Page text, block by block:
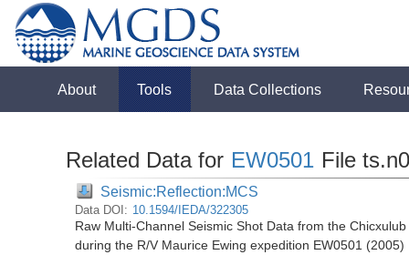
About Tools Data Collections
Related Data for EW0501 File
Seismic:Reflection:MCS
Data DOI: 10.1594/IEDA/322305
Raw Multi-Channel Seismic Shot Data from the
during the R/V Maurice Ewing expedition EW0501 (2005)